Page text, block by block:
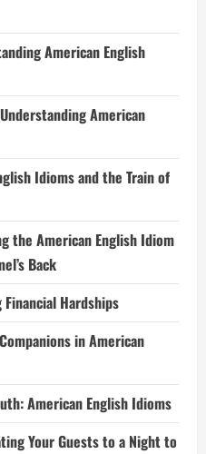
American English
American
Idioms and the Train of
the American English Idiom
Back
Hardships
in American
American English Idioms
Your Guests to a Night to